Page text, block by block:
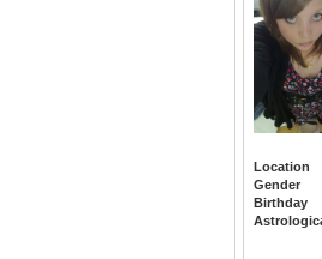
Location
Gender
Birthday